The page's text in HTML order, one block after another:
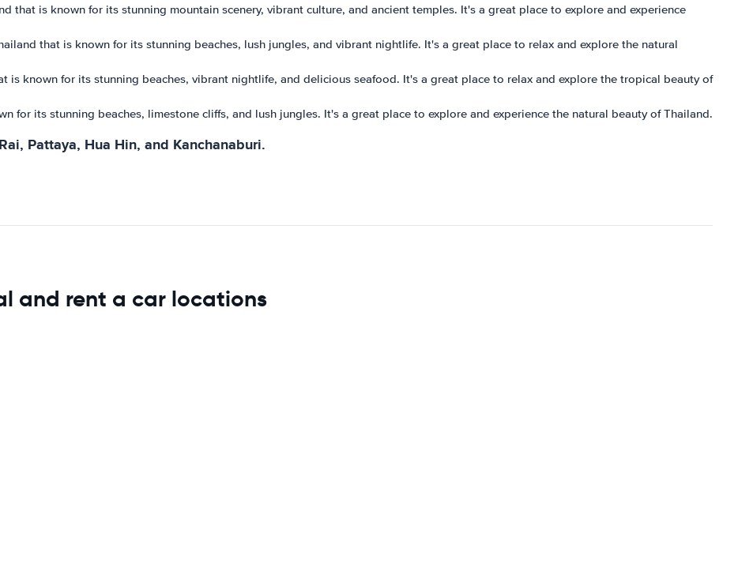
that is known for its stunning mountain scenery, vibrant culture, and ancient temples. It's a great place to explore and experience
that is known for its stunning beaches, lush jungles, and vibrant nightlife. It's a great place to relax and explore the natural
is known for its stunning beaches, vibrant nightlife, and delicious seafood. It's a great place to relax and explore the tropical beauty of
for its stunning beaches, limestone cliffs, and lush jungles. It's a great place to explore and experience the natural beauty of Thailand.
Pattaya, Hua Hin, and Kanchanaburi.
and rent a car locations